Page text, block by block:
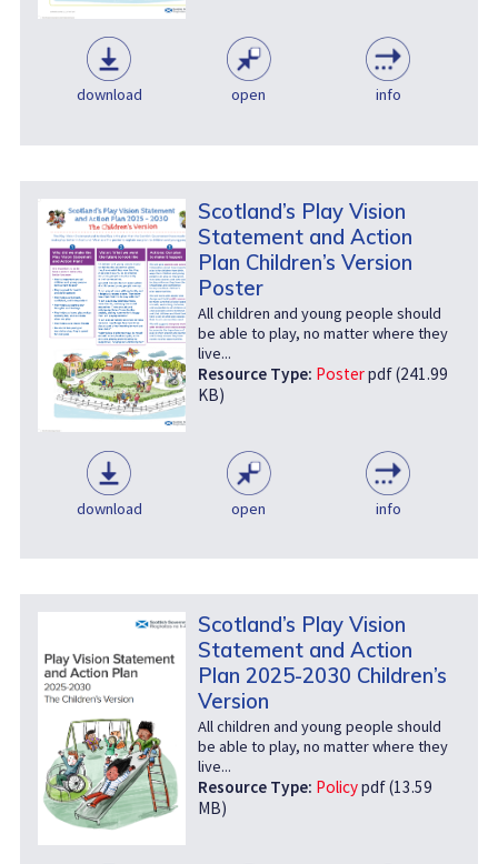
download open info
Scotland’s Play Vision
Statement and Action
Plan Children’s Version
Poster
All children and young people should
be able to play, no matter where they
live...
Resource Type: Posterpdf (241.99
KB)
download open info
Scotland’s Play Vision
Statement and Action
Plan 2025-2030 Children’s
Version
All children and young people should
be able to play, no matter where they
live...
Resource Type: Policypdf (13.59
MB)